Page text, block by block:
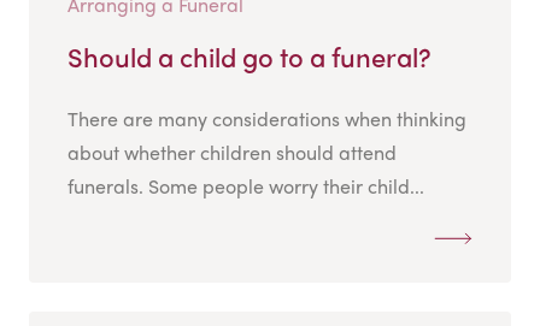
Should a child go to a funeral?
There are many considerations when thinking
about whether children should attend
funerals. Some people worry their child...